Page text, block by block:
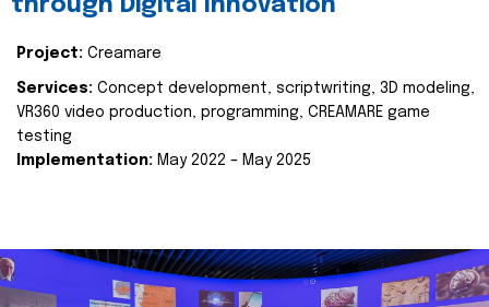
through Digital Innovation
Project: Creamare
Services: Concept development, scriptwriting, 3D modeling,
VR360 video production, programming, CREAMARE game
testing
Implementation: May 2022 – May 2025